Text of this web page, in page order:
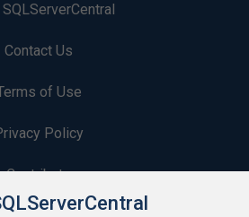
Contact Us
of Use
Policy
Contribute